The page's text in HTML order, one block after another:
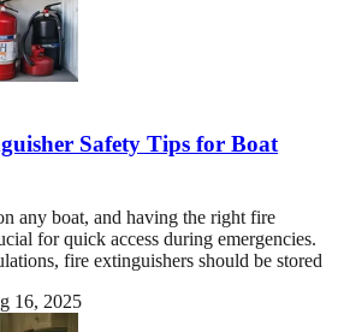
Safety Tips for Boat
any boat, and having the right fire
for quick access during emergencies.
fire extinguishers should be stored
16, 2025